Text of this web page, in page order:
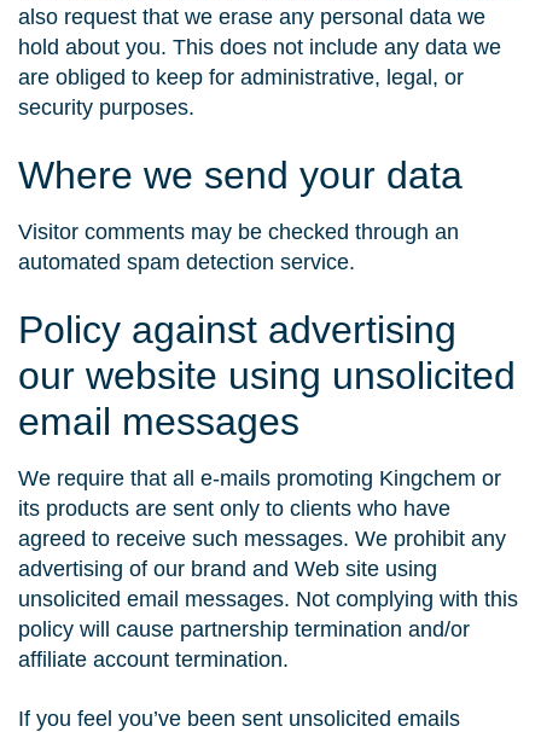
also request that we erase any personal data we
hold about you. This does not include any data we
are obliged to keep for administrative, legal, or
security purposes.
Where we send your data
Visitor comments may be checked through an
automated spam detection service.
Policy against advertising
our website using unsolicited
email messages
We require that all e-mails promoting Kingchem or
its products are sent only to clients who have
agreed to receive such messages. We prohibit any
advertising of our brand and Web site using
unsolicited email messages. Not complying with this
policy will cause partnership termination and/or
affiliate account termination.
If you feel you’ve been sent unsolicited emails